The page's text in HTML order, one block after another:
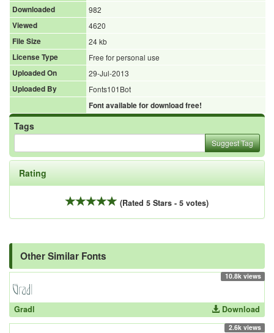
Downloaded
982
Viewed
4620
File Size
24 kb
License Type
Free for personal use
Uploaded On
29-Jul-2013
Uploaded By
Fonts101Bot
Font available for download free!
Tags
Suggest Tag
Rating
(Rated 5 Stars - 5 votes)
Other Similar Fonts
10.8k views
Gradl Download
2.6k views